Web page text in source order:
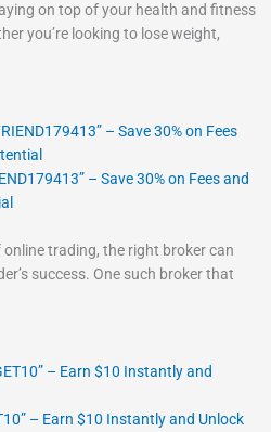
on top of your health and fitness
you’re looking to lose weight,
– Save 30% on Fees and
trading, the right broker can
success. One such broker that
– Earn $10 Instantly and Unlock